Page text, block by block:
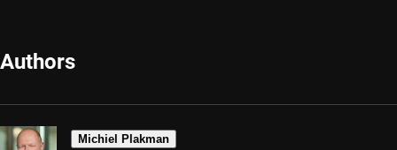
Authors
Michiel Plakman